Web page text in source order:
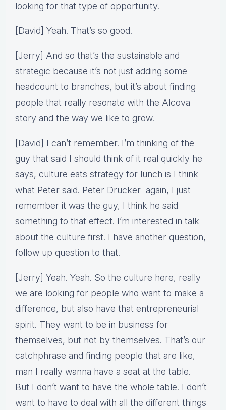
looking for that type of opportunity.
[David] Yeah. That’s so good.
[Jerry] And so that’s the sustainable and
strategic because it’s not just adding some
headcount to branches, but it’s about finding
people that really resonate with the Alcova
story and the way we like to grow.
[David] I can’t remember. I’m thinking of the
guy that said I should think of it real quickly he
says, culture eats strategy for lunch is I think
what Peter said. Peter Drucker again, I just
remember it was the guy, I think he said
something to that effect. I’m interested in talk
about the culture first. I have another question,
follow up question to that.
[Jerry] Yeah. Yeah. So the culture here, really
we are looking for people who want to make a
difference, but also have that entrepreneurial
spirit. They want to be in business for
themselves, but not by themselves. That’s our
catchphrase and finding people that are like,
man I really wanna have a seat at the table.
But I don’t want to have the whole table. I don’t
want to have to deal with all the different things